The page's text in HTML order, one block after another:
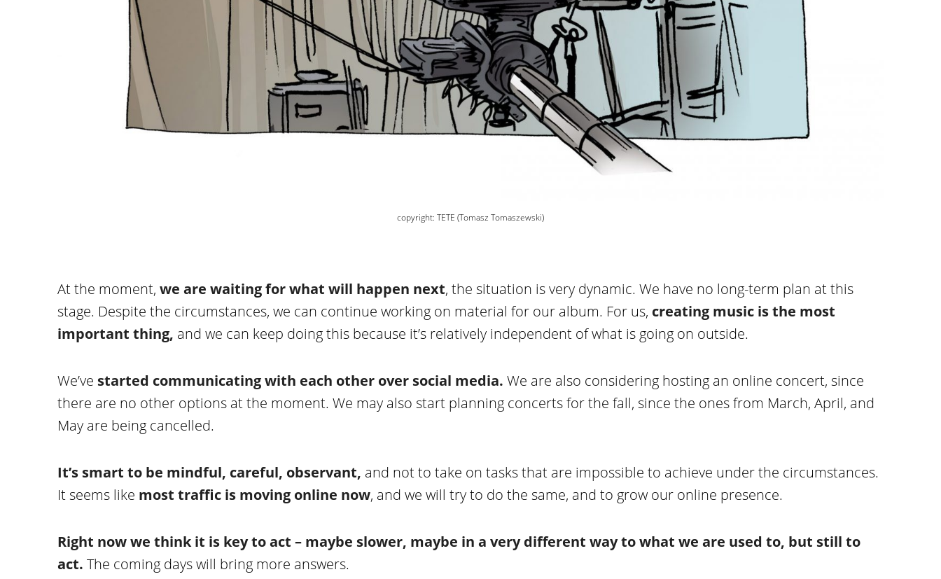
copyright: TETE (Tomasz Tomaszewski)
At the moment, we are waiting for what will happen next, the situation is very dynamic. We have no long-term plan at this
stage. Despite the circumstances, we can continue working on material for our album. For us, creating music is the most
important thing, and we can keep doing this because it’s relatively independent of what is going on outside.
We’ve started communicating with each other over social media. We are also considering hosting an online concert, since
there are no other options at the moment. We may also start planning concerts for the fall, since the ones from March, April, and
May are being cancelled.
It’s smart to be mindful, careful, observant, and not to take on tasks that are impossible to achieve under the circumstances.
It seems like most traffic is moving online now, and we will try to do the same, and to grow our online presence.
Right now we think it is key to act – maybe slower, maybe in a very different way to what we are used to, but still to
act. The coming days will bring more answers.